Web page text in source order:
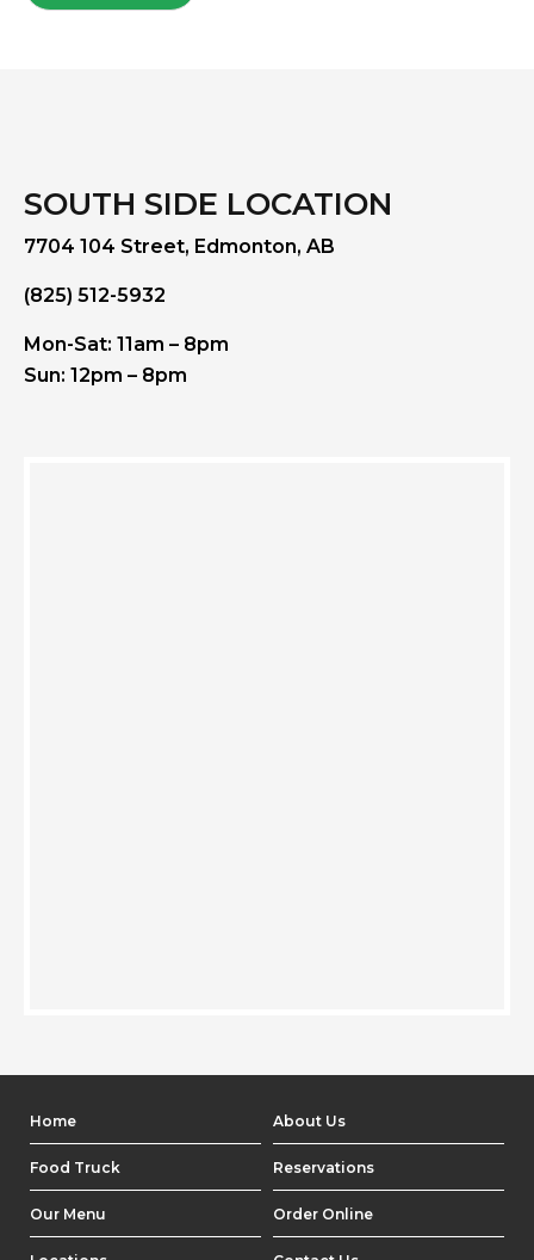
SOUTH SIDE LOCATION
7704 104 Street, Edmonton, AB
(825) 512-5932
Mon-Sat: 11am – 8pm
Sun: 12pm – 8pm
Home About Us
Food Truck Reservations
Our Menu Order Online